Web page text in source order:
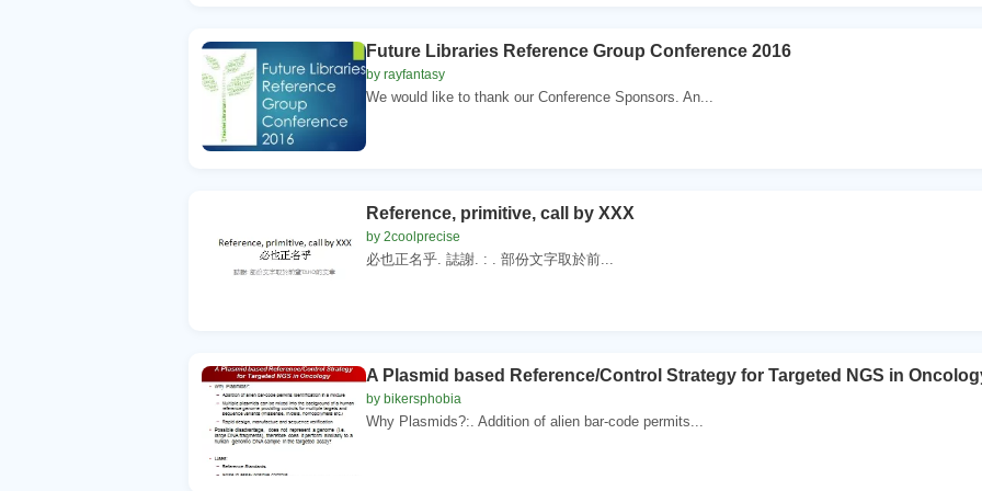
Future Libraries Reference Group Conference 2016
by rayfantasy
We would like to thank our Conference Sponsors. An...
Reference, primitive, call by XXX
by 2coolprecise
必也正名乎. 誌謝. : . 部份文字取於前...
A Plasmid based Reference/Control Strategy for Targeted NGS in
by bikersphobia
Why Plasmids?:. Addition of alien bar-code permits...